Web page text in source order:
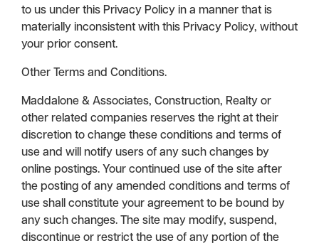
to us under this Privacy Policy in a manner that is
materially inconsistent with this Privacy Policy, without
your prior consent.
Other Terms and Conditions.
Maddalone & Associates, Construction, Realty or
other related companies reserves the right at their
discretion to change these conditions and terms of
use and will notify users of any such changes by
online postings. Your continued use of the site after
the posting of any amended conditions and terms of
use shall constitute your agreement to be bound by
any such changes. The site may modify, suspend,
discontinue or restrict the use of any portion of the